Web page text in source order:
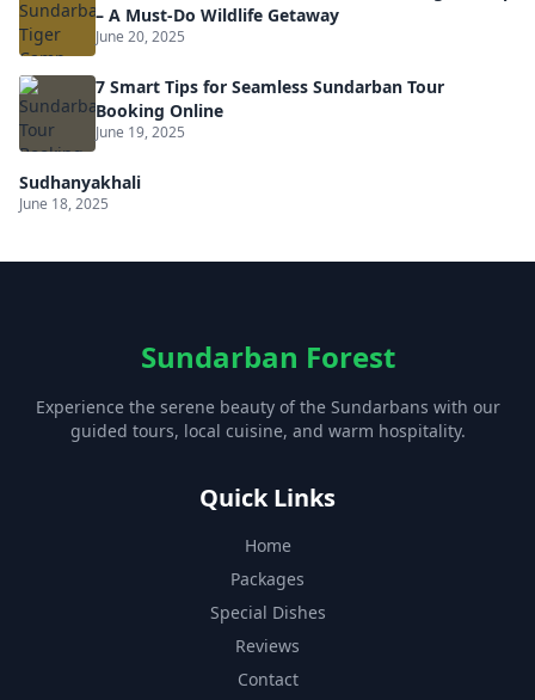
– A Must-Do Wildlife Getaway
June 20, 2025
7 Smart Tips for Seamless Sundarban Tour
Booking Online
June 19, 2025
Sudhanyakhali
June 18, 2025
Sundarban Forest
Experience the serene beauty of the Sundarbans with our
guided tours, local cuisine, and warm hospitality.
Quick Links
Home
Packages
Special Dishes
Reviews
Contact